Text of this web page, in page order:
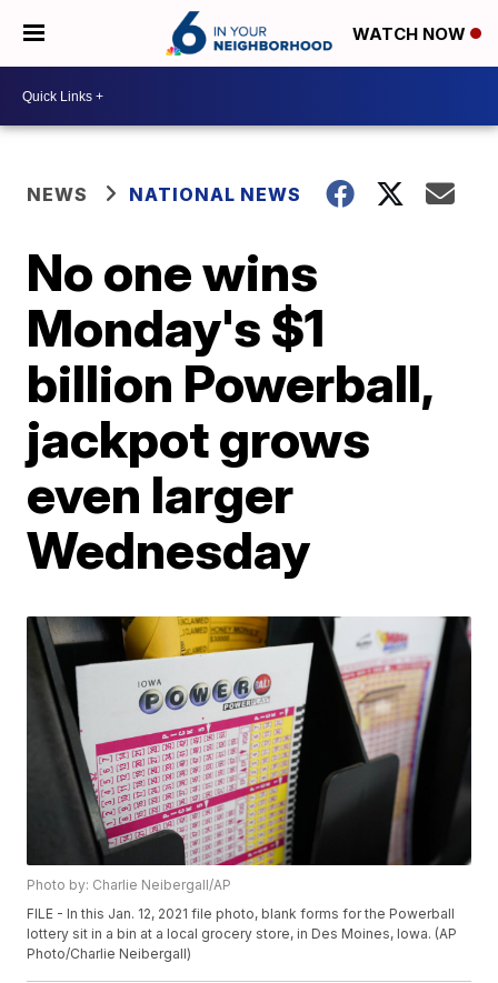
WATCH NOW
NEWS NATIONAL NEWS
No one wins
Monday's $1
billion Powerball,
jackpot grows
even larger
Wednesday
Photo by: Charlie Neibergall/AP
FILE - In this Jan. 12, 2021 file photo, blank forms for the Powerball
lottery sit in a bin at a local grocery store, in Des Moines, Iowa. (AP
Photo/Charlie Neibergall)